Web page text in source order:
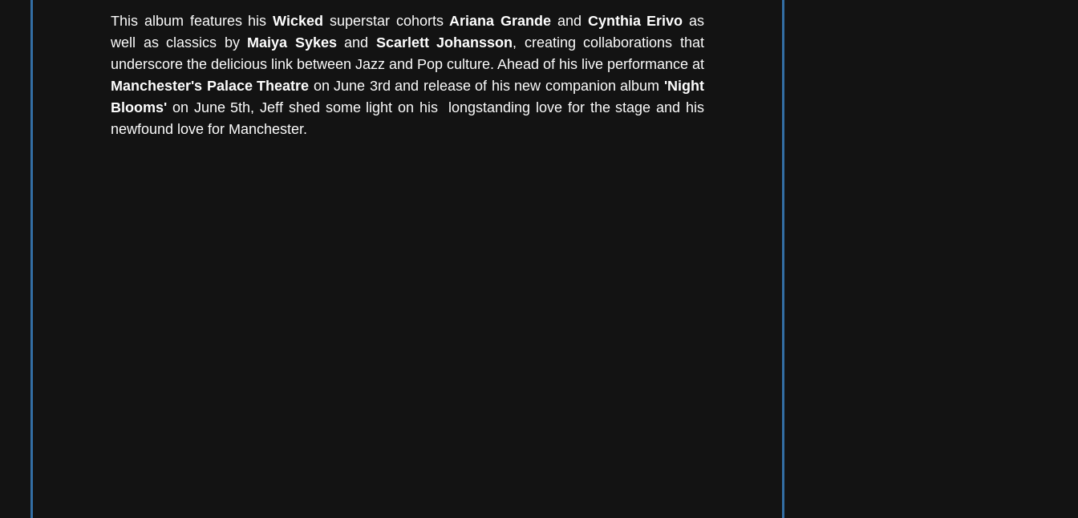
This album features his Wicked superstar cohorts Ariana Grande and Cynthia Erivo as
well as classics by Maiya Sykes and Scarlett Johansson, creating collaborations that
Manchester's Palace Theatre on June 3rd and release of his new companion album 'Night
Blooms' on June 5th, Jeff shed some light on his  longstanding love for the stage and his
newfound love for Manchester.